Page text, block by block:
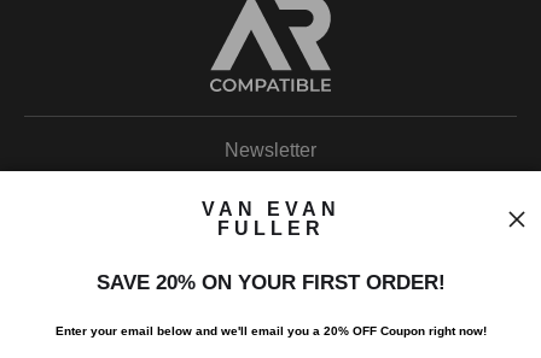
Newsletter
VAN EVAN
FULLER
SAVE 20% ON YOUR FIRST ORDER!
Enter your email below and we'll email you a 20% OFF Coupon right now!